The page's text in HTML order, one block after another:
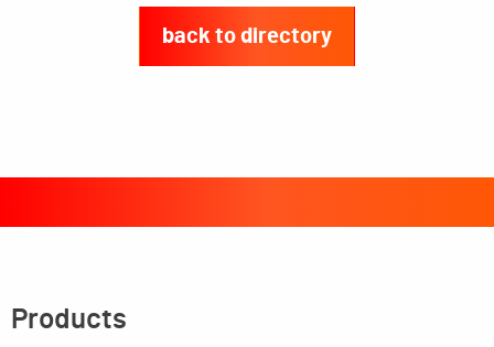
back to directory
Products